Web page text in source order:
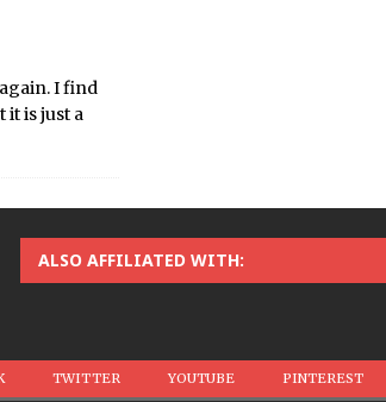
I find
it is just a
ALSO AFFILIATED WITH:
TWITTER YOUTUBE PINTEREST